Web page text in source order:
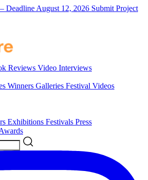
– Deadline August 12, 2026 Submit Project
Reviews Video Interviews
Winners Galleries Festival Videos
Exhibitions Festivals Press